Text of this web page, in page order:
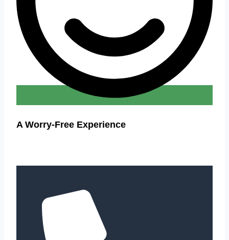
A Worry-Free Experience